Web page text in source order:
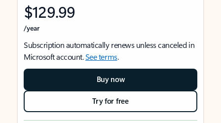
$129.99
/year
Subscription automatically renews unless canceled in
Microsoft account.See terms.
Buy now
Try for free